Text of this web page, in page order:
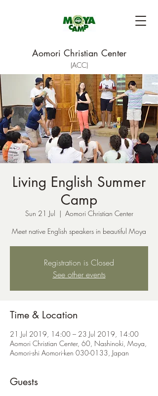
Aomori Christian Center
(ACC)
Living English Summer
Camp
Sun 21 Jul
  |
Aomori Christian Center
Meet native English speakers in beautiful Moya
Registration is Closed
See other events
Time & Location
21 Jul 2019, 14:00 – 23 Jul 2019, 14:00
Aomori Christian Center, 60, Nashinoki, Moya,
Aomori-shi Aomori-ken 030-0133, Japan
Guests